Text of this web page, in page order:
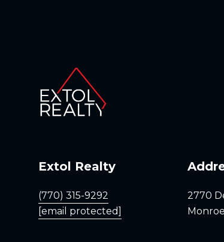
Extol Realty
(770) 315-9292
[email protected]
2770